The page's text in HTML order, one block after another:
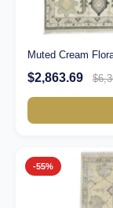
Muted Cream
$2,863.69
-55%